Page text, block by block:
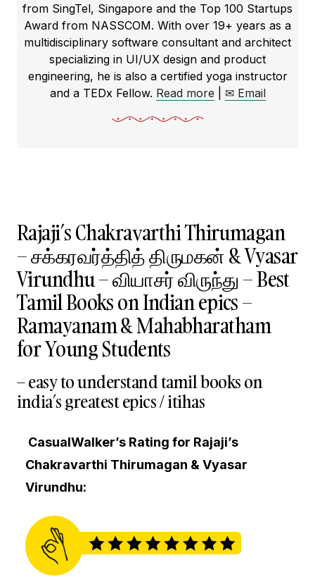
from SingTel, Singapore and the Top 100 Startups
Award from NASSCOM. With over 19+ years as a
multidisciplinary software consultant and architect
specializing in UI/UX design and product
engineering, he is also a certified yoga instructor
and a TEDx Fellow. Read more ✉ Email
Rajaji’s Chakravarthi Thirumagan
– சக்கரவர்த்தித் திருமகன் & Vyasar
Virundhu – வியாசர் விருந்து – Best
Tamil Books on Indian epics –
Ramayanam & Mahabharatham
for Young Students
– easy to understand tamil books on
india’s greatest epics / itihas
CasualWalker’s Rating for Rajaji’s
Chakravarthi Thirumagan & Vyasar
Virundhu: